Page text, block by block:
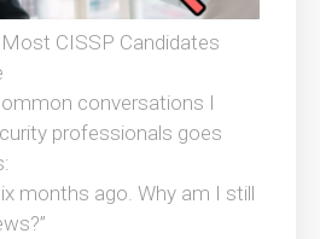
CISSP Candidates
conversations I
professionals goes
months ago. Why am I still